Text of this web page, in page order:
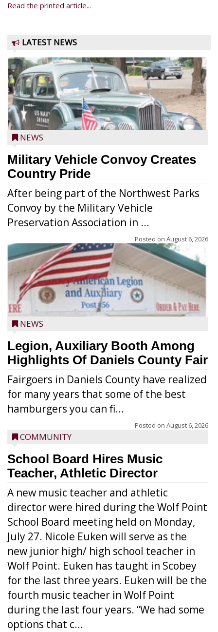
Read the printed article...
LATEST NEWS
NEWS
Military Vehicle Convoy Creates
Country Pride
After being part of the Northwest Parks
Convoy by the Military Vehicle
Preservation Association in ...
Posted on August 6, 2026
NEWS
Legion, Auxiliary Booth Among
Highlights Of Daniels County Fair
Fairgoers in Daniels County have realized
for many years that some of the best
hamburgers you can fi...
Posted on August 6, 2026
COMMUNITY
School Board Hires Music
Teacher, Athletic Director
A new music teacher and athletic
director were hired during the Wolf Point
School Board meeting held on Monday,
July 27. Nicole Euken will serve as the
new junior high/ high school teacher in
Wolf Point. Euken has taught in Scobey
for the last three years. Euken will be the
fourth music teacher in Wolf Point
during the last four years. “We had some
options that c...